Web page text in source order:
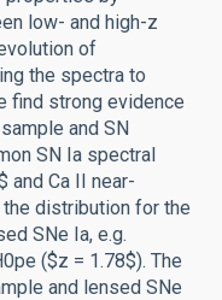
low- and high-z
of
the spectra to
find strong evidence
and SN
SN Ia spectral
and Ca II near-
distribution for the
SNe Ia, e.g.
($z = 1.78$). The
and lensed SNe